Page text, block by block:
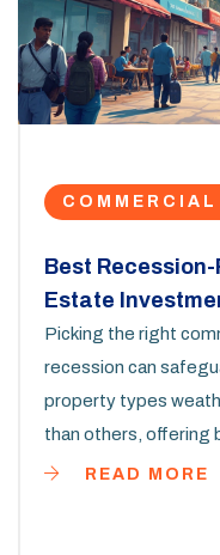
Best
Estate
Picking the right
recession can
property types
than others, offering
potential. By
READ MORE